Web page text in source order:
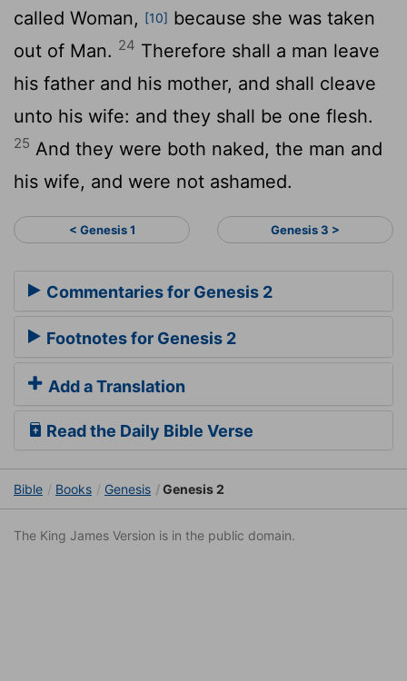
called Woman, [10] because she was taken
out of Man. 24 Therefore shall a man leave
his father and his mother, and shall cleave
unto his wife: and they shall be one flesh.
25 And they were both naked, the man and
his wife, and were not ashamed.
< Genesis 1 Genesis 3 >
Commentaries for Genesis 2
Footnotes for Genesis 2
Add a Translation
Read the Daily Bible Verse
Bible Books Genesis Genesis 2
The King James Version is in the public domain.